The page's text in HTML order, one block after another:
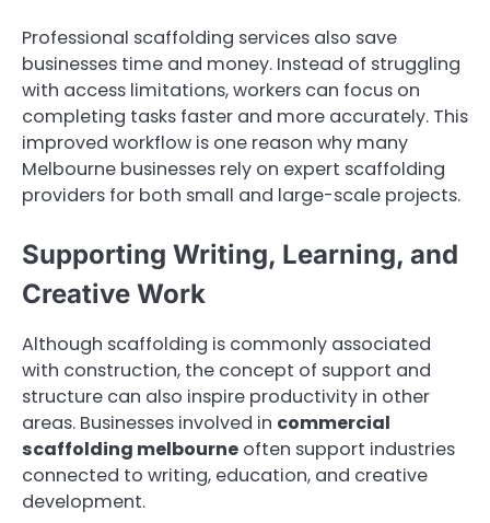
Professional scaffolding services also save
businesses time and money. Instead of struggling
with access limitations, workers can focus on
completing tasks faster and more accurately. This
improved workflow is one reason why many
Melbourne businesses rely on expert scaffolding
providers for both small and large-scale projects.
Supporting Writing, Learning, and
Creative Work
Although scaffolding is commonly associated
with construction, the concept of support and
structure can also inspire productivity in other
areas. Businesses involved in commercial
scaffolding melbourne often support industries
connected to writing, education, and creative
development.